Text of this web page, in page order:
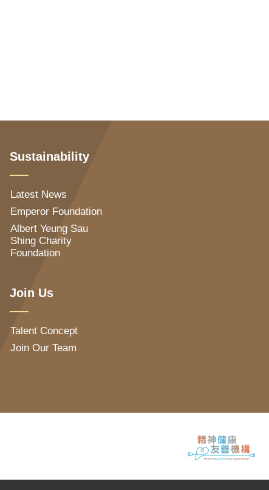
Sustainability
Latest News
Emperor Foundation
Albert Yeung Sau
Shing Charity
Foundation
Join Us
Talent Concept
Join Our Team